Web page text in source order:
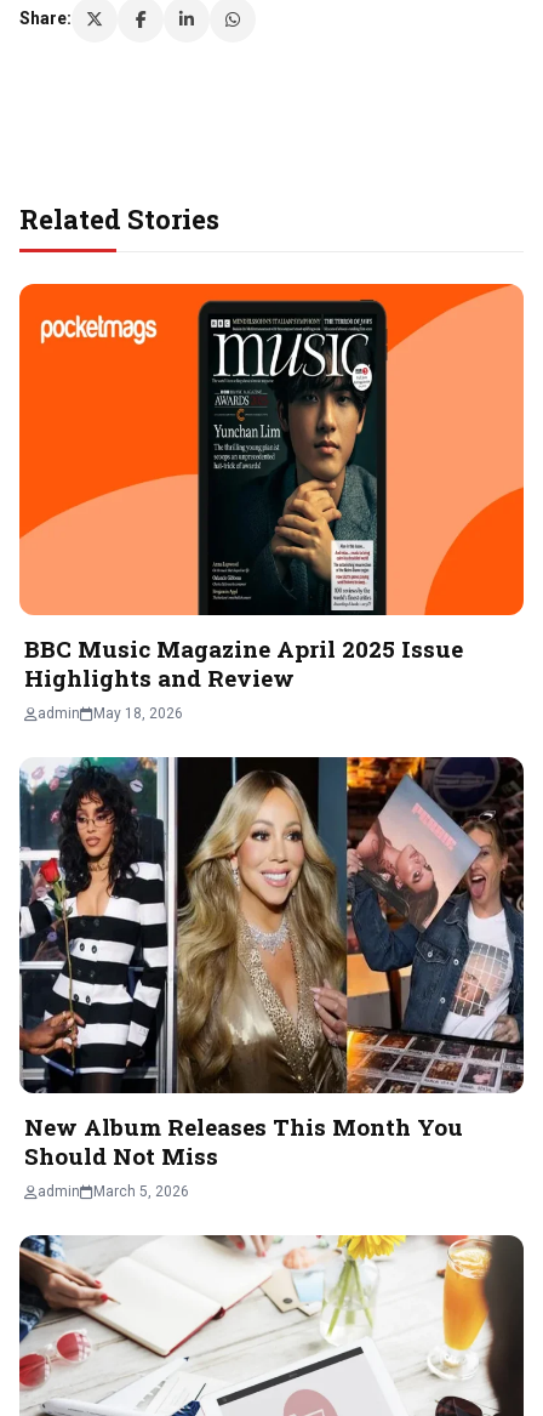
Share:
Related Stories
BBC Music Magazine April 2025 Issue
Highlights and Review
admin May 18, 2026
New Album Releases This Month You
Should Not Miss
admin March 5, 2026